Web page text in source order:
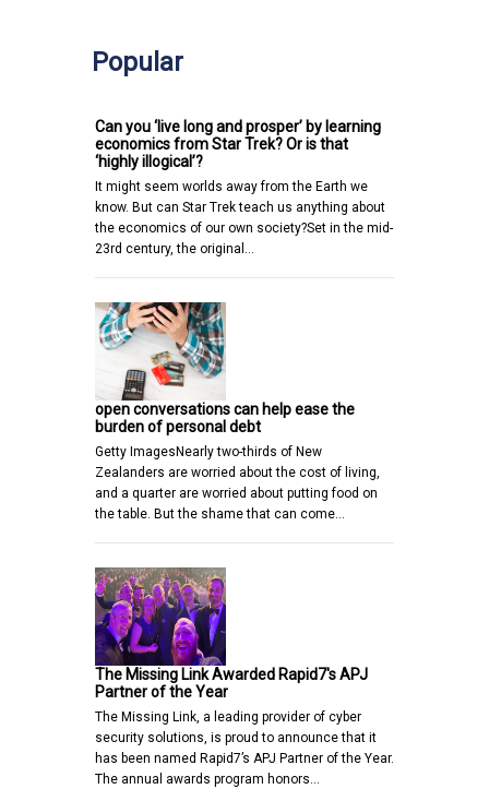
Popular
Can you ‘live long and prosper’ by learning
economics from Star Trek? Or is that
‘highly illogical’?
It might seem worlds away from the Earth we
know. But can Star Trek teach us anything about
the economics of our own society?Set in the mid-
23rd century, the original…
open conversations can help ease the
burden of personal debt
Getty ImagesNearly two-thirds of New
Zealanders are worried about the cost of living,
and a quarter are worried about putting food on
the table. But the shame that can come…
The Missing Link Awarded Rapid7's APJ
Partner of the Year
The Missing Link, a leading provider of cyber
security solutions, is proud to announce that it
has been named Rapid7’s APJ Partner of the Year.
The annual awards program honors…